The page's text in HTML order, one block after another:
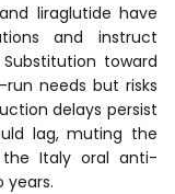
liraglutide have
and instruct
toward
run needs but risks
delays persist
lag, muting the
the Italy oral anti-
years.